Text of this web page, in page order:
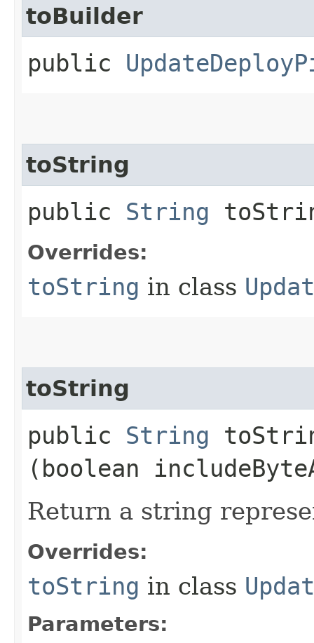
toBuilder
public
toString
public String
Overrides:
toString in class
toString
public String
(boolean
Return a string
Overrides:
toString in class
Parameters: